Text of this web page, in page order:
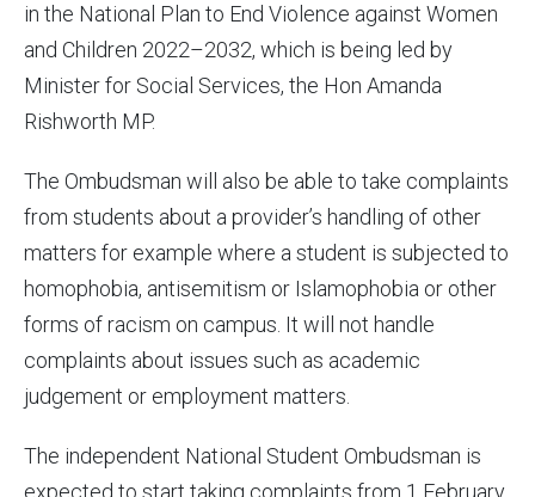
in the National Plan to End Violence against Women
and Children 2022–2032, which is being led by
Minister for Social Services, the Hon Amanda
Rishworth MP.
The Ombudsman will also be able to take complaints
from students about a provider’s handling of other
matters for example where a student is subjected to
homophobia, antisemitism or Islamophobia or other
forms of racism on campus. It will not handle
complaints about issues such as academic
judgement or employment matters.
The independent National Student Ombudsman is
expected to start taking complaints from 1 February